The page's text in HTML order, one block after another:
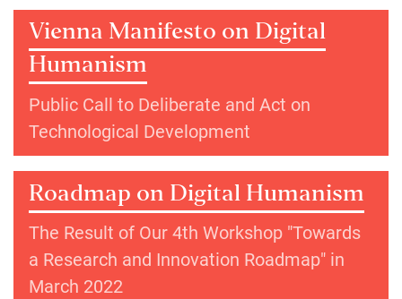
Vienna Manifesto on Digital
Humanism
Public Call to Deliberate and Act on
Technological Development
Roadmap on Digital Humanism
The Result of Our 4th Workshop "Towards
a Research and Innovation Roadmap" in
March 2022